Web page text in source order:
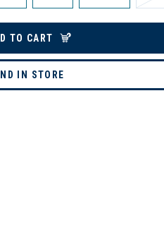
TO CART
IN STORE